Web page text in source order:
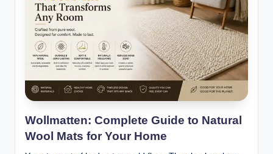
Wollmatten: Complete Guide to Natural
Wool Mats for Your Home